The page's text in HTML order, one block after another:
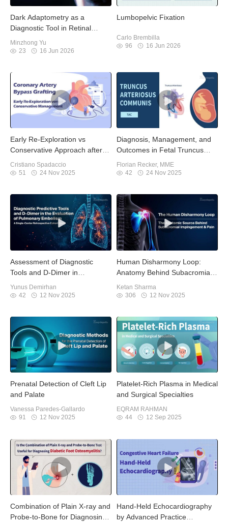
Dark Adaptometry as a
Diagnostic Tool in Retinal
Diseases
Minzhong Yu
23
16 Jun 2026
Lumbopelvic Fixation
Carlo Brembilla
96
16 Jun 2026
Early Re-Exploration vs
Conservative Approach after
CABG
Cristiano Spadaccio
51
24 Nov 2025
Diagnosis, Management, and
Outcomes in Fetal Truncus
Arteriosus
Florian Recker, MME
42
24 Nov 2025
Assessment of Diagnostic
Tools and D-Dimer in
Pulmonary Embolism
Yunus Demirhan
42
12 Nov 2025
Human Disharmony Loop:
Anatomy Behind Subacromial
Impingement Pain
Ketan Sharma
306
12 Nov 2025
Prenatal Detection of Cleft Lip
and Palate
Vanessa Paredes-Gallardo
91
12 Nov 2025
Platelet-Rich Plasma in Medical
and Surgical Specialties
EQRAM RAHMAN
44
12 Sep 2025
Combination of Plain X-ray and
Probe-to-Bone for Diagnosing
Hand-Held Echocardiography
by Advanced Practice